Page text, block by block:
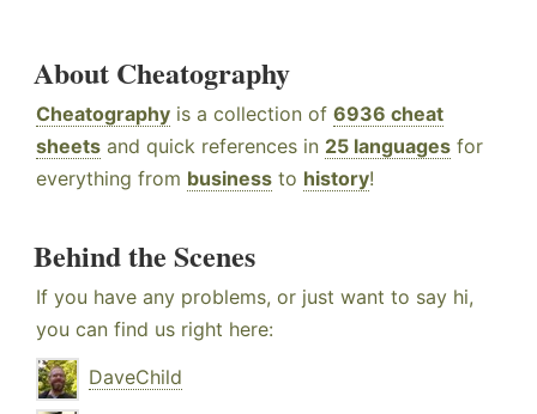
About Cheatography
Cheatography is a collection of 6936 cheat
sheets and quick references in 25 languages for
everything from business to history!
Behind the Scenes
If you have any problems, or just want to say hi,
you can find us right here:
DaveChild